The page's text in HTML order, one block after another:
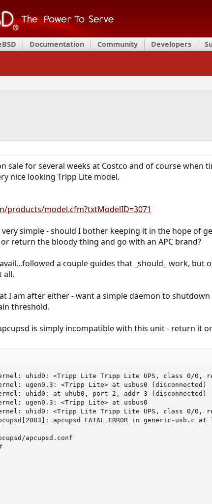
Documentation Community Developers
sale for several weeks at Costco and of course
nice looking Tripp Lite model.
products/model.cfm?txtModelID=3071
simple - should I bother keeping it in the hope of
return the bloody thing and go with an APC brand?
a couple guides that _should_ work, but
all.
I am after either - want a simple daemon to
threshold.
is simply incompatible with this unit - return it
uhid0: <Tripp Lite Tripp Lite UPS, class 0/0,
ugen0.3: <Tripp Lite> at usbus0 (disconnected)
uhid0: at uhub0, port 2, addr 3 (disconnected)
ugen0.3: <Tripp Lite> at usbus0
uhid0: <Tripp Lite Tripp Lite UPS, class 0/0,
apcupsd FATAL ERROR in generic-
apcupsd.conf